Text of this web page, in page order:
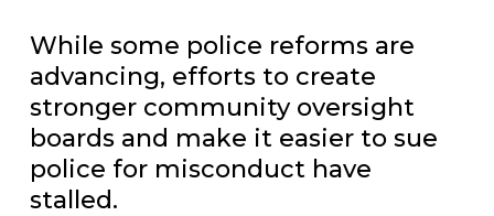
While some police reforms are
advancing, efforts to create
stronger community oversight
boards and make it easier to sue
police for misconduct have
stalled.